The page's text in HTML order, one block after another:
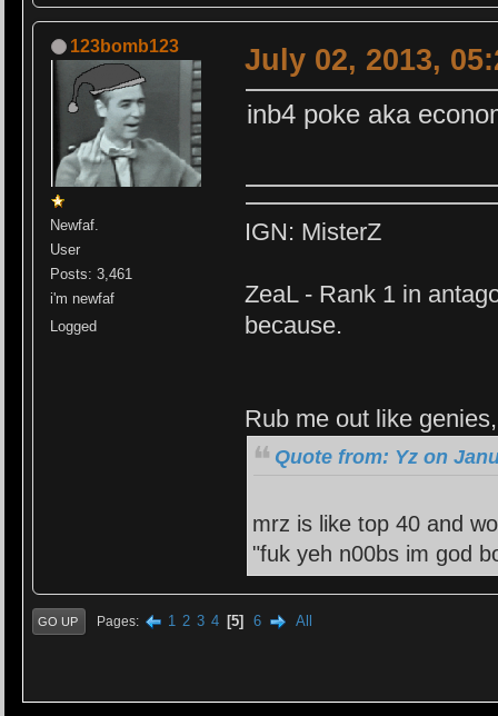
123bomb123
Newfaf.
User
Posts: 3,461
i'm newfaf
Logged
July 02, 2013,
inb4 poke aka
IGN: MisterZ
ZeaL - Rank 1 in
because.
Rub me out like
Quote from: Yz on
mrz is like top 40 and
"fuk yeh n00bs im god
GO UP Pages 1 2 3 4 5 6 All